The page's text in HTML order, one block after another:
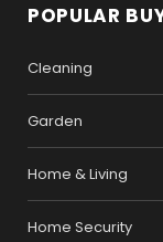
POPULAR
Cleaning
Garden
Home & Living
Home Security